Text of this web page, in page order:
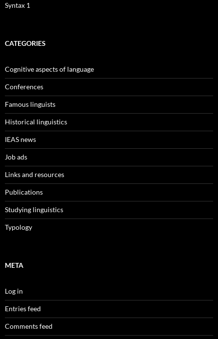
Syntax 1
CATEGORIES
Cognitive aspects of language
Conferences
Famous linguists
Historical linguistics
IEAS news
Job ads
Links and resources
Publications
Studying linguistics
Typology
META
Log in
Entries feed
Comments feed